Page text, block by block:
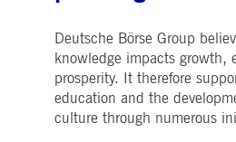
Deutsche Börse Group
knowledge impacts growth,
prosperity. It therefore
education and the
culture through numerous